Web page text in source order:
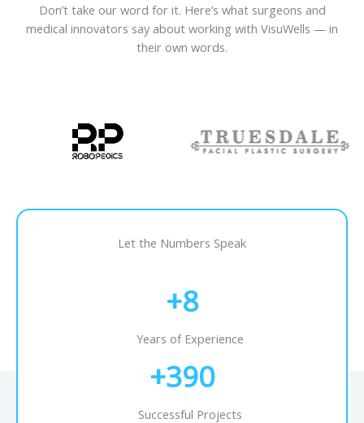
Don’t take our word for it. Here’s what surgeons and
medical innovators say about working with VisuWells — in
their own words.
Let the Numbers Speak
+8
Years of Experience
+390
Successful Projects